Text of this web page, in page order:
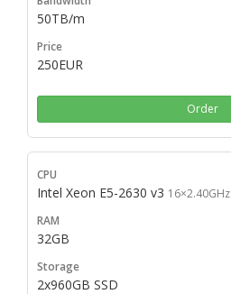
50TB/m
250EUR
Order
Intel Xeon E5-2630 v3 16×2.40GHz
32GB
2x960GB SSD